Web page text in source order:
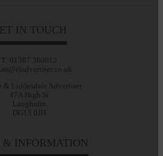
IN TOUCH
T: 01387 380012
& Liddesdale Advertiser
47A High St
Langholm
DG13 0JH
& INFORMATION